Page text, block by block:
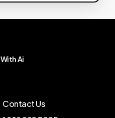
WithAi
Contact Us